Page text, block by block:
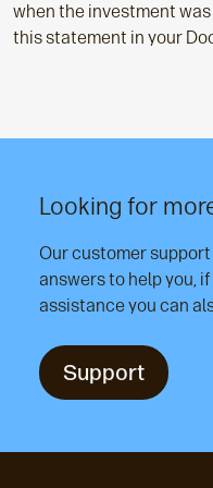
when the investment
this statement in your
Looking for
Our customer
answers to help you,
assistance you can
Support